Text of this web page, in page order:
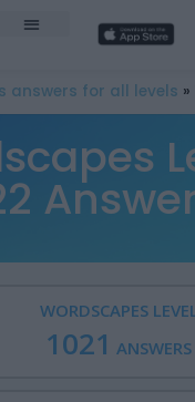
answers for all levels »
WORDSCAPES LEVEL
1021 ANSWERS